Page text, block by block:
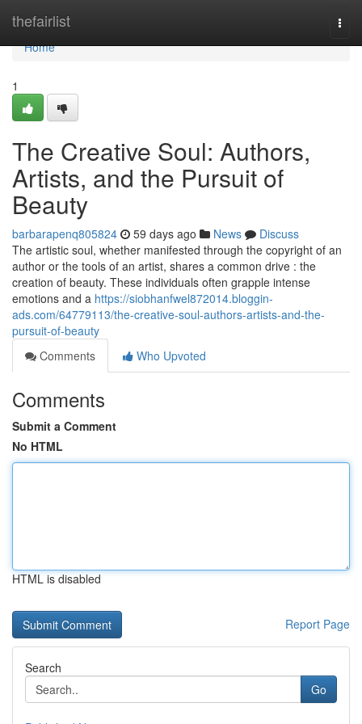
thefairlist
Home
Home
1
The Creative Soul: Authors,
Artists, and the Pursuit of
Beauty
barbarapenq805824 59 days ago News
Discuss
The artistic soul, whether manifested through the copyright of an
author or the tools of an artist, shares a common drive : the
creation of beauty. These individuals often grapple intense
emotions and a https://siobhanfwel872014.bloggin-
ads.com/64779113/the-creative-soul-authors-artists-and-the-
pursuit-of-beauty
Comments
Who Upvoted
Comments
Submit a Comment
No HTML
HTML is disabled
Report Page
Search
Go